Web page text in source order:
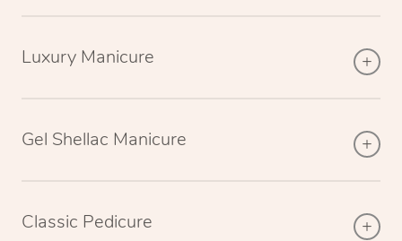
Luxury Manicure
Gel Shellac Manicure
Classic Pedicure